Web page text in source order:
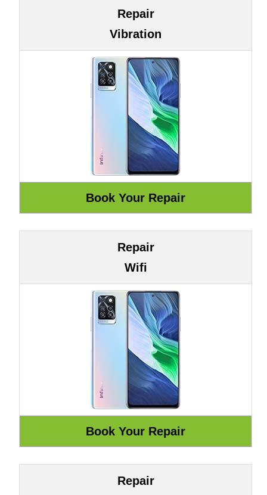
Repair
Vibration
Repair
Wifi
Repair